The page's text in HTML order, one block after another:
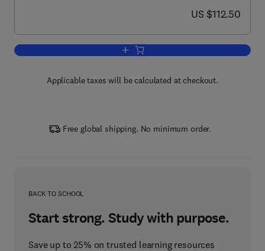
now US $112.50
US $112.50
Add to cart, Handbook of the
Applicable taxes will be calculated at checkout.
Free global shipping. No minimum order.
BACK TO SCHOOL
Start strong. Study with purpose.
Save up to 25% on trusted learning resources